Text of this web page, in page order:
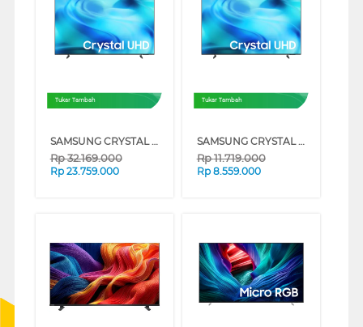
Tukar Tambah
SAMSUNG CRYSTAL UHD U8500H 4K SMART TV SERIES (85 INCH)
Rp32.169.000
Rp 23.759.000
Tukar Tambah
SAMSUNG CRYSTAL UHD U8500H 4K SMART TV SERIES (65 INCH)
Rp11.719.000
Rp 8.559.000